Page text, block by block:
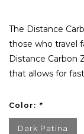
The Distance
those who travel
Distance Carbon
that allows for
Color: *
Dark Patina